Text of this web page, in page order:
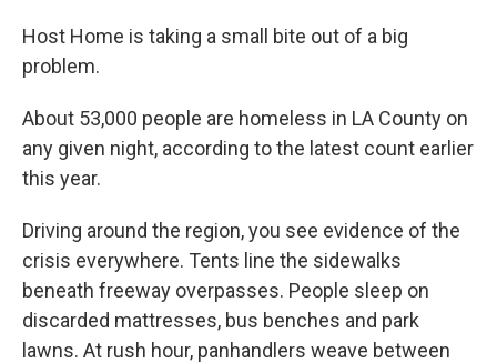
Host Home is taking a small bite out of a big
problem.
About 53,000 people are homeless in LA County on
any given night, according to the latest count earlier
this year.
Driving around the region, you see evidence of the
crisis everywhere. Tents line the sidewalks
beneath freeway overpasses. People sleep on
discarded mattresses, bus benches and park
lawns. At rush hour, panhandlers weave between